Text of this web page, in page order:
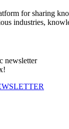
for sharing
industries,
newsletter